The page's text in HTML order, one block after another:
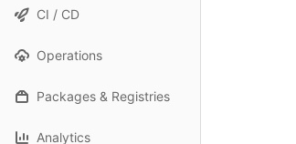
CI / CD
Operations
Packages & Registries
Analytics